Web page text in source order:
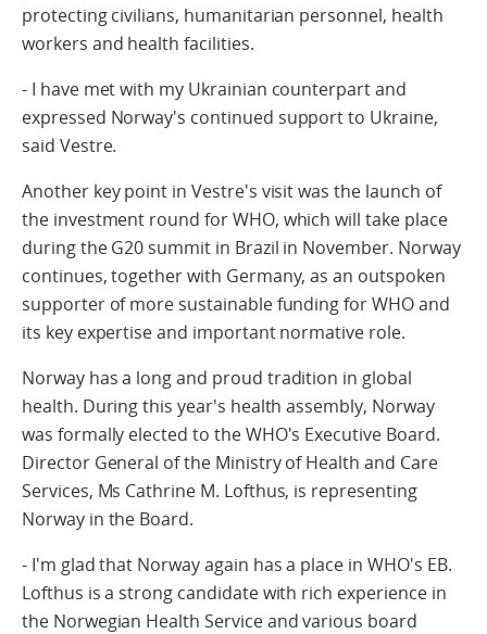
protecting civilians, humanitarian personnel, health
workers and health facilities.
- I have met with my Ukrainian counterpart and
expressed Norway's continued support to Ukraine,
said Vestre.
Another key point in Vestre's visit was the launch of
the investment round for WHO, which will take place
during the G20 summit in Brazil in November. Norway
continues, together with Germany, as an outspoken
supporter of more sustainable funding for WHO and
its key expertise and important normative role.
Norway has a long and proud tradition in global
health. During this year's health assembly, Norway
was formally elected to the WHO's Executive Board.
Director General of the Ministry of Health and Care
Services, Ms Cathrine M. Lofthus, is representing
Norway in the Board.
- I'm glad that Norway again has a place in WHO's EB.
Lofthus is a strong candidate with rich experience in
the Norwegian Health Service and various board